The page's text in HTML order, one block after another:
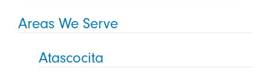
Areas We Serve
Atascocita